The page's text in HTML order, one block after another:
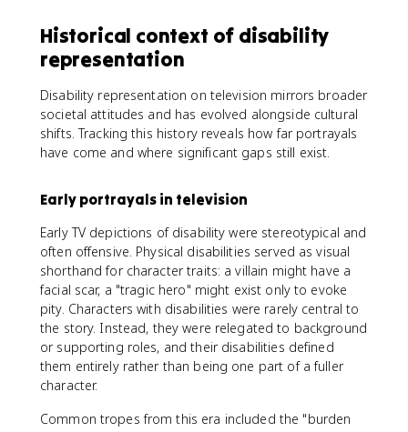
Historical context of disability
representation
Disability representation on television mirrors broader
societal attitudes and has evolved alongside cultural
shifts. Tracking this history reveals how far portrayals
have come and where significant gaps still exist.
Early portrayals in television
Early TV depictions of disability were stereotypical and
often offensive. Physical disabilities served as visual
shorthand for character traits: a villain might have a
facial scar, a "tragic hero" might exist only to evoke
pity. Characters with disabilities were rarely central to
the story. Instead, they were relegated to background
or supporting roles, and their disabilities defined
them entirely rather than being one part of a fuller
character.
Common tropes from this era included the "burden